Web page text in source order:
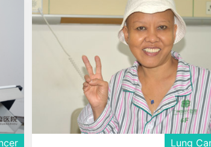
lung cancer based on a pathological
report in the hospital in Malaysia.
Lung